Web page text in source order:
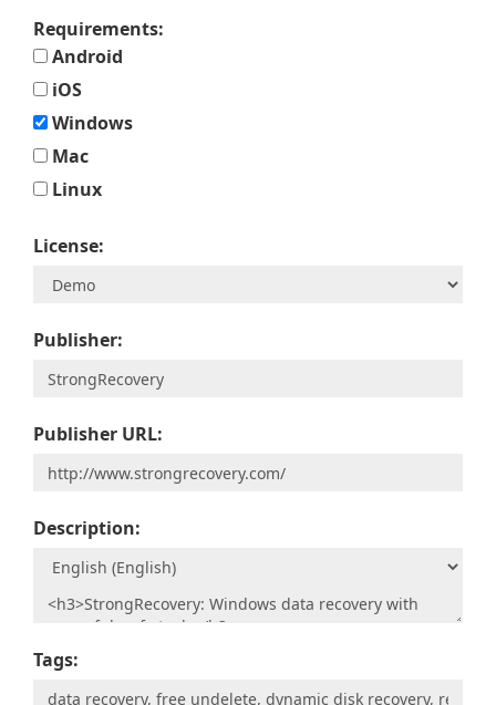
Requirements:
Android
iOS
Windows
Mac
Linux
License:
Publisher:
Publisher URL:
Description:
Tags: